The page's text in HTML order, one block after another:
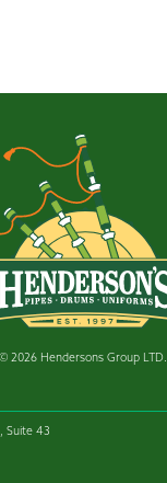
© 2026 Hendersons Group LTD.
Suite 43